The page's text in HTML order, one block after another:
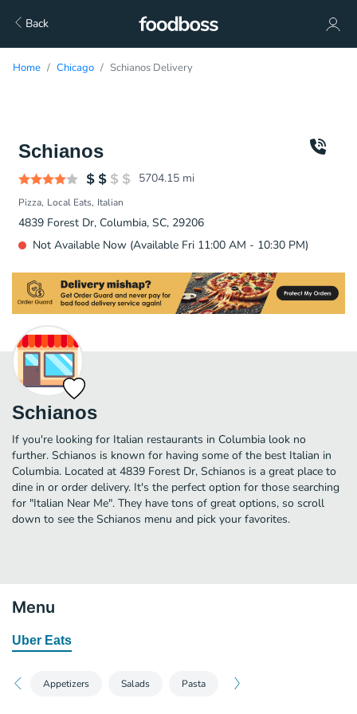
Back
Home Chicago Schianos Delivery
Schianos
5704.15 mi
Pizza Local Eats Italian
4839 Forest Dr, Columbia, SC, 29206
Not Available Now (Available Fri 11:00 AM - 10:30 PM)
Schianos
If you're looking for Italian restaurants in Columbia look no
further. Schianos is known for having some of the best Italian in
Columbia. Located at 4839 Forest Dr, Schianos is a great place to
dine in or order delivery. It's the perfect option for those searching
for "Italian Near Me". They have tons of great options, so scroll
down to see the Schianos menu and pick your favorites.
Menu
Uber Eats
Appetizers Salads Pasta